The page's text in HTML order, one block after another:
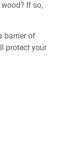
If so,
barrier of
protect your